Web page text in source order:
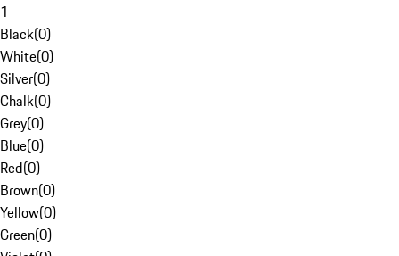
1
Black(0)
White(0)
Silver(0)
Chalk(0)
Grey(0)
Blue(0)
Red(0)
Brown(0)
Yellow(0)
Green(0)